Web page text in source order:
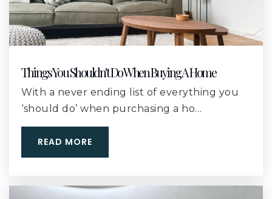
West Harrison High School
228-539-8900
Public 9-12
Harrison Central High School
228-832-2610
Things You Shouldn't Do When Buying A Home
With a never ending list of everything you
‘should do’ when purchasing a ho…
READ MORE